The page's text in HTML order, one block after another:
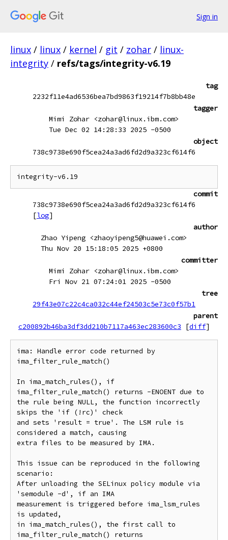
Sign in
linux / linux / kernel / git / zohar / linux-
integrity / refs/tags/integrity-v6.19
tag
2232f11e4ad6536bea7bd9863f19214f7b8bb48e
tagger
Mimi Zohar <zohar@linux.ibm.com>
Tue Dec 02 14:28:33 2025 -0500
object
738c9738e690f5cea24a3ad6fd2d9a323cf614f6
commit
738c9738e690f5cea24a3ad6fd2d9a323cf614f6
[log]
author
Zhao Yipeng <zhaoyipeng5@huawei.com>
Thu Nov 20 15:18:05 2025 +0800
committer
Mimi Zohar <zohar@linux.ibm.com>
Fri Nov 21 07:24:01 2025 -0500
tree
29f43e07c22c4ca032c44ef24503c5e73c0f57b1
parent
c200892b46ba3df3dd210b7117a463ec283600c3
[diff]
ima: Handle error code returned by
ima_filter_rule_match()
In ima_match_rules(), if
ima_filter_rule_match() returns -ENOENT due to
the rule being NULL, the function incorrectly
skips the 'if (!rc)' check
and sets 'result = true'. The LSM rule is
considered a match, causing
extra files to be measured by IMA.
This issue can be reproduced in the following
scenario:
After unloading the SELinux policy module via
'semodule -d', if an IMA
measurement is triggered before ima_lsm_rules
is updated,
in ima_match_rules(), the first call to
ima_filter_rule_match() returns